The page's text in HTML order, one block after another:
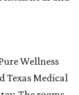
Wellness
Texas Medical